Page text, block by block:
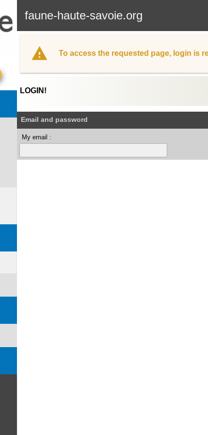
faune-haute-savoie.org
To access the requested page, login is
LOGIN!
Email and password
My email :